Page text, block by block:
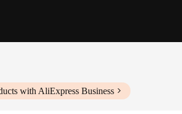
with AliExpress Business